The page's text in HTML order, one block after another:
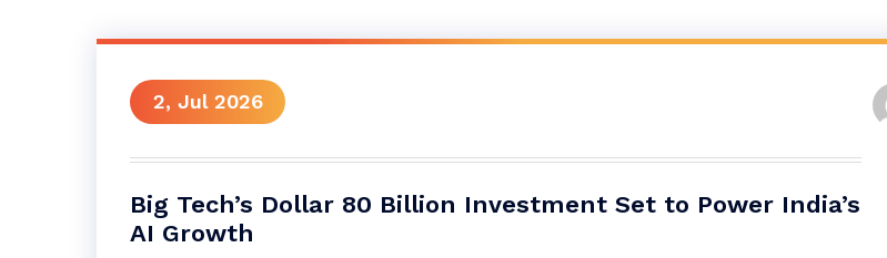
2, Jul 2026
Big Tech’s Dollar 80 Billion Investment Set to Power India’s
AI Growth